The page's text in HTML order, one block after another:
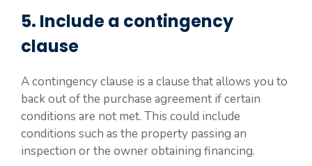
5. Include a contingency
clause
A contingency clause is a clause that allows you to
back out of the purchase agreement if certain
conditions are not met. This could include
conditions such as the property passing an
inspection or the owner obtaining financing.